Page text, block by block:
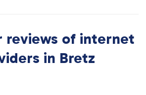
reviews of internet
in Bretz